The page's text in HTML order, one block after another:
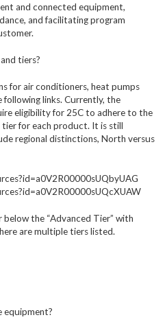
and connected equipment,
and facilitating program
tiers?
for air conditioners, heat pumps
following links. Currently, the
eligibility for 25C to adhere to the
for each product. It is still
regional distinctions, North versus
the “Advanced Tier” with
are multiple tiers listed.
equipment?